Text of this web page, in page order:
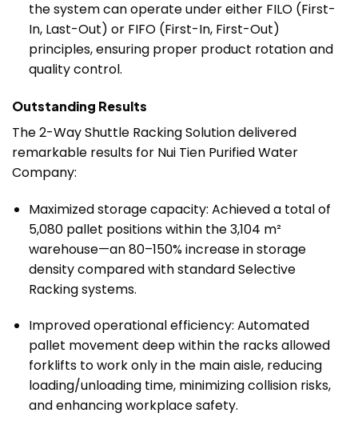
the system can operate under either FILO (First-
In, Last-Out) or FIFO (First-In, First-Out)
principles, ensuring proper product rotation and
quality control.
Outstanding Results
The 2-Way Shuttle Racking Solution delivered
remarkable results for Nui Tien Purified Water
Company:
Maximized storage capacity: Achieved a total of
5,080 pallet positions within the 3,104 m²
warehouse—an 80–150% increase in storage
density compared with standard Selective
Racking systems.
Improved operational efficiency: Automated
pallet movement deep within the racks allowed
forklifts to work only in the main aisle, reducing
loading/unloading time, minimizing collision risks,
and enhancing workplace safety.